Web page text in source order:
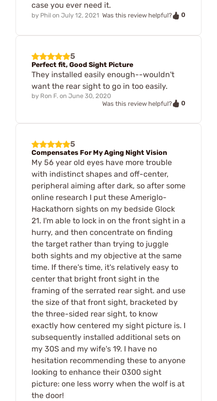
case you ever need it.
by Phil on July 12, 2021 Was this review helpful? 0
5
Perfect fit, Good Sight Picture
They installed easily enough--wouldn't
want the rear sight to go in too easily.
by Ron F. on June 30, 2020
Was this review helpful?
0
5
Compensates For My Aging Night Vision
My 56 year old eyes have more trouble
with indistinct shapes and off-center,
peripheral aiming after dark, so after some
online research I put these Ameriglo-
Hackathorn sights on my bedside Glock
21. I'm able to lock in on the front sight in a
hurry, and then concentrate on finding
the target rather than trying to juggle
both sights and my objective at the same
time. If there's time, it's relatively easy to
center that bright front sight in the
framing of the serrated rear sight. and use
the size of that front sight, bracketed by
the three-sided rear sight, to know
exactly how centered my sight picture is. I
subsequently installed additional sets on
my 30S and my wife's 19. I have no
hesitation recommending these to anyone
looking to enhance their 0300 sight
picture: one less worry when the wolf is at
the door!